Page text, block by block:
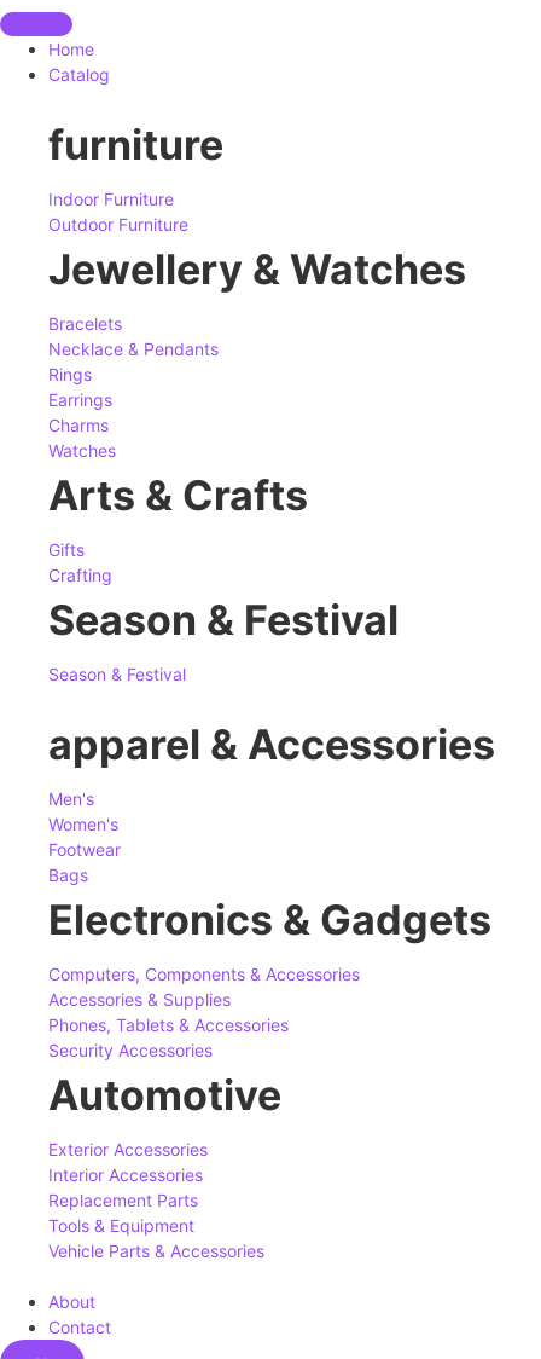
Home
Catalog
furniture
Indoor Furniture
Outdoor Furniture
Jewellery & Watches
Bracelets
Necklace & Pendants
Rings
Earrings
Charms
Watches
Arts & Crafts
Gifts
Crafting
Season & Festival
Season & Festival
apparel & Accessories
Men's
Women's
Footwear
Bags
Electronics & Gadgets
Computers, Components & Accessories
Accessories & Supplies
Phones, Tablets & Accessories
Security Accessories
Automotive
Exterior Accessories
Interior Accessories
Replacement Parts
Tools & Equipment
Vehicle Parts & Accessories
About
Contact